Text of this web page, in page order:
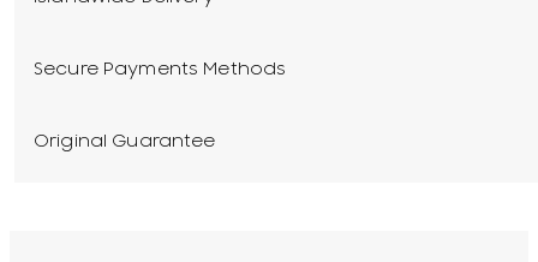
Secure Payments Methods
Original Guarantee